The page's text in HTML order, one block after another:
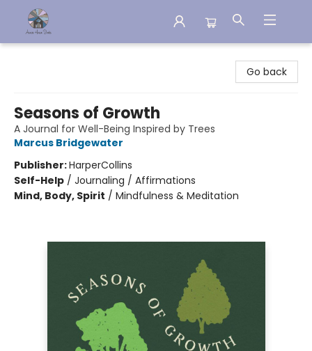
Go back
Seasons of Growth
A Journal for Well-Being Inspired by Trees
Marcus Bridgewater
Publisher:HarperCollins
Self-Help / Journaling / Affirmations
Mind, Body, Spirit / Mindfulness & Meditation